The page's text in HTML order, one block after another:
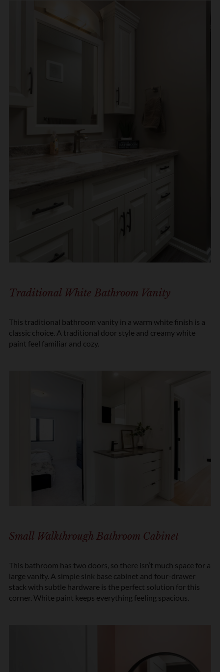
Traditional White Bathroom Vanity
This traditional bathroom vanity in a warm white finish is a
classic choice. A traditional door style and creamy white
paint feel familiar and cozy.
Small Walkthrough Bathroom Cabinet
This bathroom has two doors, so there isn’t much space for a
large vanity. A simple sink base cabinet and four-drawer
stack with subtle hardware is the perfect solution for this
corner. White paint keeps everything feeling spacious.